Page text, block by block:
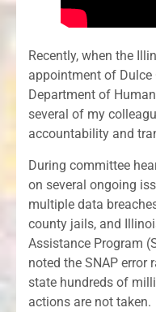
Recently, when the
appointment of Dulce
Department of
several of my
accountability and
During committee
on several ongoing
multiple data
county jails, and
Assistance Program
noted the SNAP error
state hundreds of
actions are not taken.